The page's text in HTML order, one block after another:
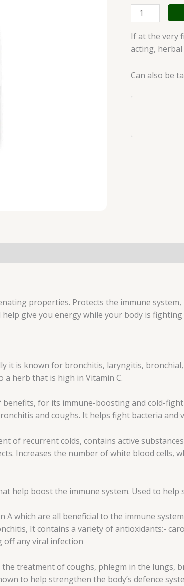
quantity
If at the very
acting,
Can also be
properties. Protects the immune
give you energy while your body is fighting
it is known for bronchitis, laryngitis,
a herb that is high in Vitamin C.
for its immune-boosting and cold-
and coughs. It helps fight bacteria and
of recurrent colds, contains active
Increases the number of white blood cells,
help boost the immune system. Used to help
A which are all beneficial to the immune
It contains a variety of antioxidants:-
off any viral infection
treatment of coughs, phlegm in the lungs,
to help strengthen the body’s defence